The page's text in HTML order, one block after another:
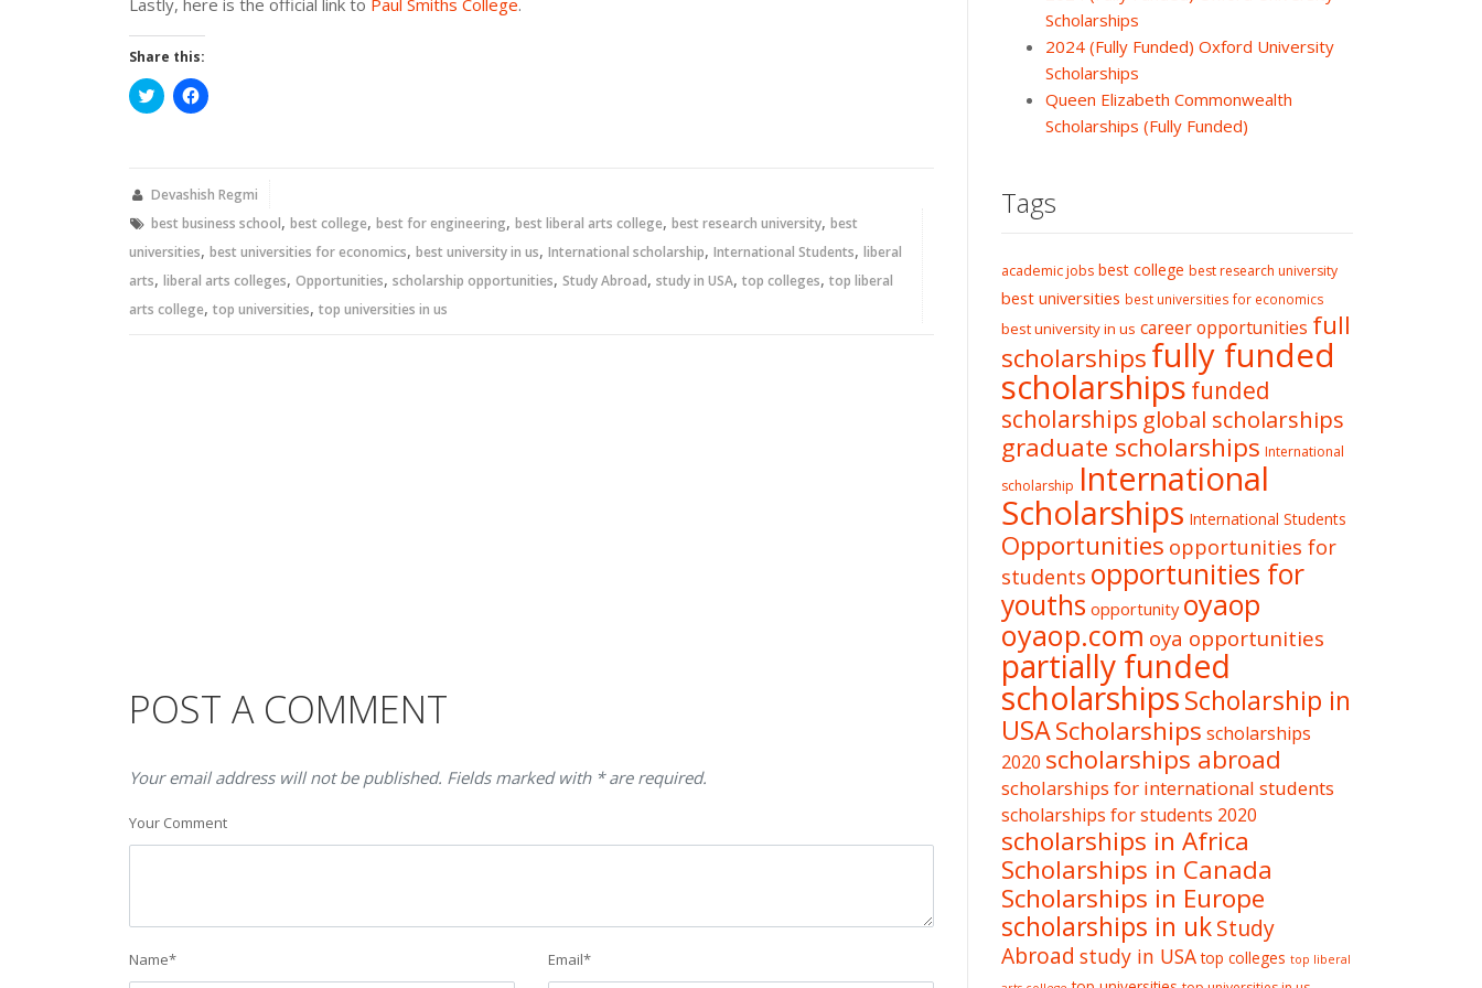
Lastly, here is the official link to Paul Smiths College.
Share this:
Click
to
new
Click
to
new
window)
Devashish Regmi
best business school, best college, best for engineering, best liberal arts college, best research university, best
universities, best universities for economics, best university in us, International scholarship, International Students, liberal
arts, liberal arts colleges, Opportunities, scholarship opportunities, Study Abroad, study in USA, top colleges, top liberal
arts college, top universities, top universities in us
POST A COMMENT
Your email address will not be published. Fields marked with * are required.
Your Comment
Name* Email*
Scholarships
2024 (Fully Funded) Oxford University
Scholarships
Queen Elizabeth Commonwealth
Scholarships (Fully Funded)
Tags
academic jobs best college best research university
best universities best universities for economics
best university in us career opportunities full
scholarshipsfully funded
scholarships funded
scholarships global scholarships
graduate scholarships International
scholarship International
Scholarships International Students
Opportunities opportunities for
students opportunities for
youths opportunity oyaop
oyaop.com oya opportunities
partially funded
scholarshipsScholarship in
USAScholarships scholarships
2020 scholarships abroad
scholarships for international students
scholarships for students 2020
scholarships in Africa
Scholarships in Canada
Scholarships in Europe
scholarships in ukStudy
Abroad study in USA top colleges top liberal